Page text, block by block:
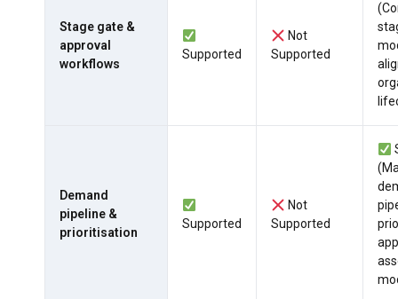
Stage gate &
approval
workflows
Supported
Not
Supported
Demand
pipeline &
prioritisation
Supported
Not
Supported